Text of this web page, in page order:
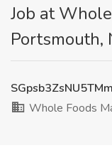
Job at
Portsmouth,
Whole Foods